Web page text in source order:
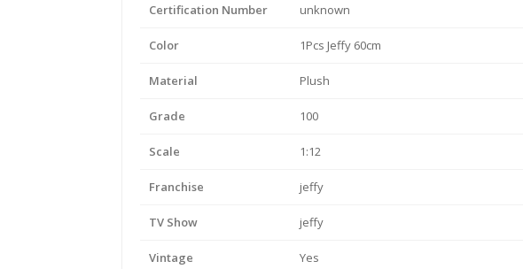
Certification Number unknown
Color 1Pcs Jeffy 60cm
Material Plush
Grade 100
Scale 1:12
Franchise jeffy
TV Show jeffy
Vintage Yes